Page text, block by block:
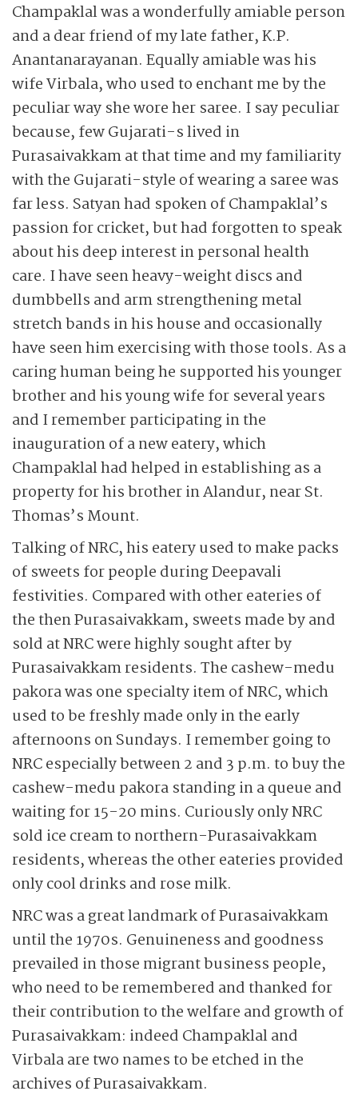
Champaklal was a wonderfully amiable person
and a dear friend of my late father, K.P.
Anantanarayanan. Equally amiable was his
wife Virbala, who used to enchant me by the
peculiar way she wore her saree. I say peculiar
because, few Gujarati-s lived in
Purasaivakkam at that time and my familiarity
with the Gujarati-style of wearing a saree was
far less. Satyan had spoken of Champaklal’s
passion for cricket, but had forgotten to speak
about his deep interest in personal health
care. I have seen heavy-weight discs and
dumbbells and arm strengthening metal
stretch bands in his house and occasionally
have seen him exercising with those tools. As a
caring human being he supported his younger
brother and his young wife for several years
and I remember participating in the
inauguration of a new eatery, which
Champaklal had helped in establishing as a
property for his brother in Alandur, near St.
Thomas’s Mount.
Talking of NRC, his eatery used to make packs
of sweets for people during Deepavali
festivities. Compared with other eateries of
the then Purasaivakkam, sweets made by and
sold at NRC were highly sought after by
Purasaivakkam residents. The cashew-medu
pakora was one specialty item of NRC, which
used to be freshly made only in the early
afternoons on Sundays. I remember going to
NRC especially between 2 and 3 p.m. to buy the
cashew-medu pakora standing in a queue and
waiting for 15-20 mins. Curiously only NRC
sold ice cream to northern-Purasaivakkam
residents, whereas the other eateries provided
only cool drinks and rose milk.
NRC was a great landmark of Purasaivakkam
until the 1970s. Genuineness and goodness
prevailed in those migrant business people,
who need to be remembered and thanked for
their contribution to the welfare and growth of
Purasaivakkam: indeed Champaklal and
Virbala are two names to be etched in the
archives of Purasaivakkam.